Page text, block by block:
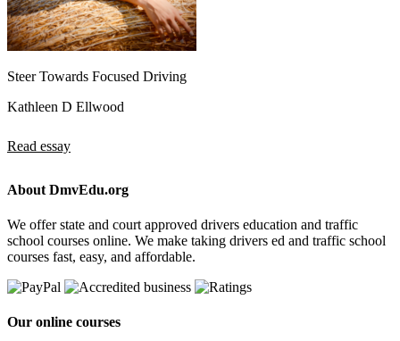
Steer Towards Focused Driving
Kathleen D Ellwood
Read essay
About DmvEdu.org
We offer state and court approved drivers education and traffic
school courses online. We make taking drivers ed and traffic school
courses fast, easy, and affordable.
Our online courses